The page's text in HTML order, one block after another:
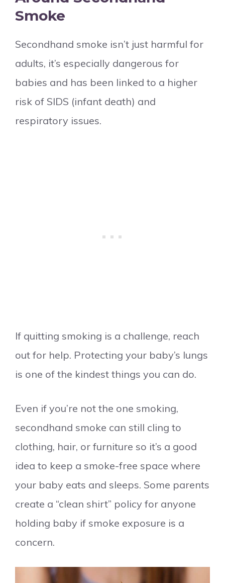
Smoke
Secondhand smoke isn’t just harmful for
adults, it’s especially dangerous for
babies and has been linked to a higher
risk of SIDS (infant death) and
respiratory issues.
If quitting smoking is a challenge, reach
out for help. Protecting your baby’s lungs
is one of the kindest things you can do.
Even if you’re not the one smoking,
secondhand smoke can still cling to
clothing, hair, or furniture so it’s a good
idea to keep a smoke-free space where
your baby eats and sleeps. Some parents
create a “clean shirt” policy for anyone
holding baby if smoke exposure is a
concern.